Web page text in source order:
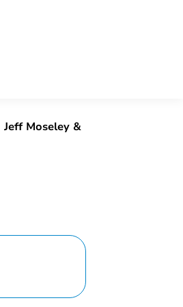
Jeff Moseley &